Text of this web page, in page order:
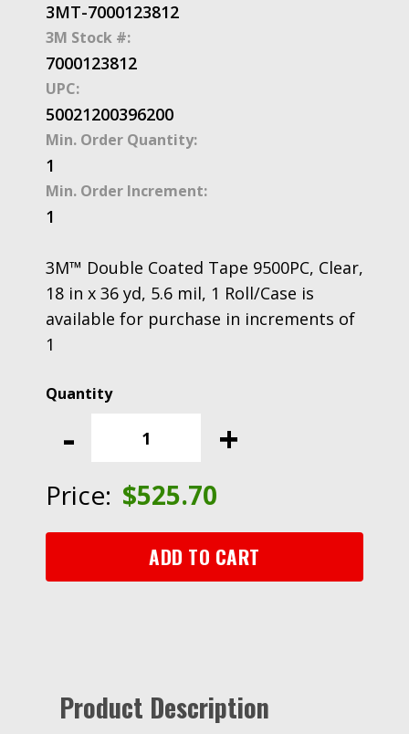
3MT-7000123812
3M Stock #:
7000123812
UPC:
50021200396200
Min. Order Quantity:
1
Min. Order Increment:
1
3M™ Double Coated Tape 9500PC, Clear,
18 in x 36 yd, 5.6 mil, 1 Roll/Case is
available for purchase in increments of
1
-
3M™
Coated
Clear,
Roll/Case
quantity
+
Price: $525.70
ADD TO CART
Product Description